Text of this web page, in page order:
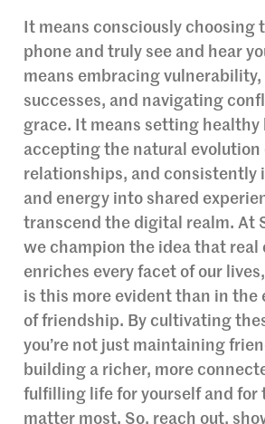
It means consciously choosing
phone and truly see and hear
means embracing
successes, and navigating
grace. It means setting healthy
accepting the natural evolution
relationships, and consistently
and energy into shared
transcend the digital realm. At
we champion the idea that real
enriches every facet of our
is this more evident than in the
of friendship. By cultivating
you’re not just maintaining
building a richer, more
fulfilling life for yourself and for
matter most. So, reach out,